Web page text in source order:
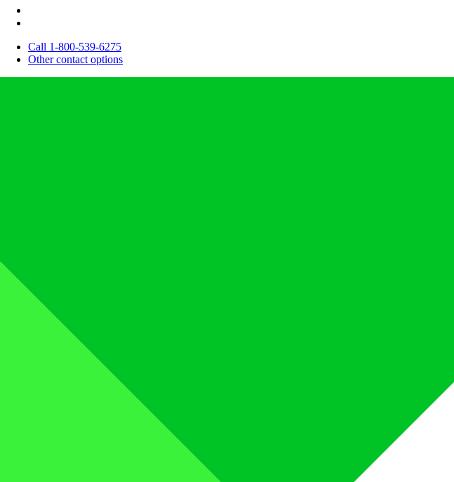
Call 1-800-539-6275
Other contact options